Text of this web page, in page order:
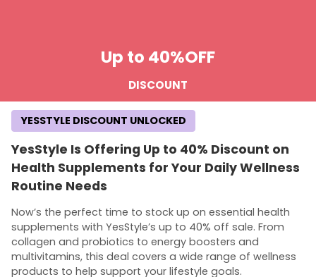
Up to 40%OFF
DISCOUNT
YesStyle Is Offering Up to 40% Discount on
Health Supplements for Your Daily Wellness
Routine Needs
Now’s the perfect time to stock up on essential health
supplements with YesStyle’s up to 40% off sale. From
collagen and probiotics to energy boosters and
multivitamins, this deal covers a wide range of wellness
products to help support your lifestyle goals.
YESSTYLE DISCOUNT UNLOCKED